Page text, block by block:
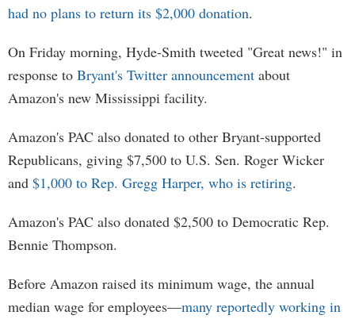
had no plans to return its $2,000 donation.
On Friday morning, Hyde-Smith tweeted "Great news!" in
response to Bryant's Twitter announcement about
Amazon's new Mississippi facility.
Amazon's PAC also donated to other Bryant-supported
Republicans, giving $7,500 to U.S. Sen. Roger Wicker
and $1,000 to Rep. Gregg Harper, who is retiring.
Amazon's PAC also donated $2,500 to Democratic Rep.
Bennie Thompson.
Before Amazon raised its minimum wage, the annual
median wage for employees—many reportedly working in